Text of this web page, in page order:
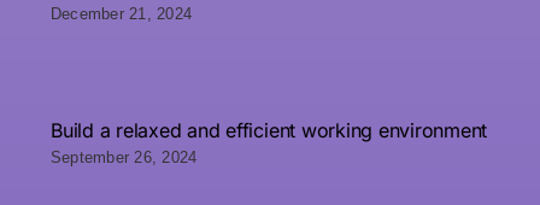
December 21, 2024
Build a relaxed and efficient working environment
September 26, 2024